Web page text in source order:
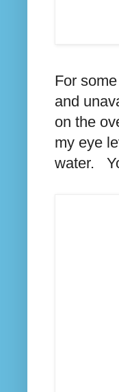
For
and
on the
my eye
water.